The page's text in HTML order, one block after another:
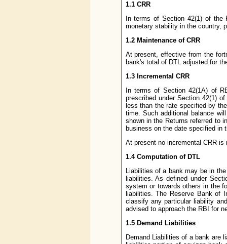
1.1 CRR
In terms of Section 42(1) of
monetary stability in the country,
1.2 Maintenance of CRR
At present, effective from the
bank's total of DTL adjusted for
1.3 Incremental CRR
In terms of Section 42(1A) of
prescribed under Section 42(1)
less than the rate specified by
time. Such additional balance
shown in the Returns referred to
business on the date specified in
At present no incremental CRR
1.4 Computation of DTL
Liabilities of a bank may be in
liabilities. As defined under
system or towards others in the
liabilities. The Reserve Bank of
classify any particular liability
advised to approach the RBI for
1.5 Demand Liabilities
Demand Liabilities of a bank are